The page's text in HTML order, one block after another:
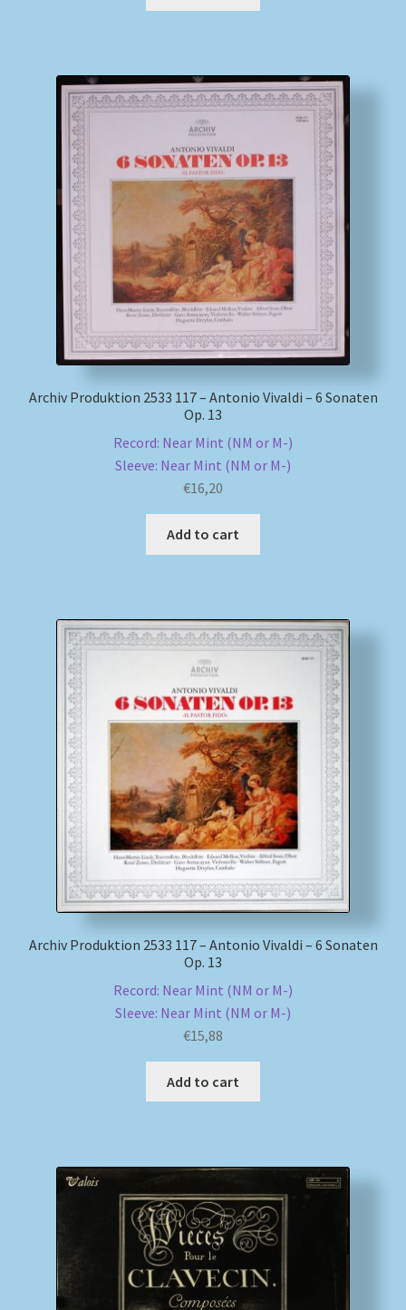
Archiv Produktion 2533 117 – Antonio Vivaldi – 6 Sonaten
Op. 13
Record: Near Mint (NM or M-)
Sleeve: Near Mint (NM or M-)
€16,20
Add to cart
Archiv Produktion 2533 117 – Antonio Vivaldi – 6 Sonaten
Op. 13
Record: Near Mint (NM or M-)
Sleeve: Near Mint (NM or M-)
€15,88
Add to cart